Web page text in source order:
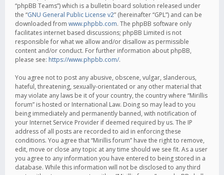
“phpBB Teams”) which is a bulletin board solution released under
the “GNU General Public License v2” (hereinafter “GPL”) and can be
downloaded from www.phpbb.com. The phpBB software only
facilitates internet based discussions; phpBB Limited is not
responsible for what we allow and/or disallow as permissible
content and/or conduct. For further information about phpBB,
please see: https://www.phpbb.com/.
You agree not to post any abusive, obscene, vulgar, slanderous,
hateful, threatening, sexually-orientated or any other material that
may violate any laws be it of your country, the country where “Mirillis
forum” is hosted or International Law. Doing so may lead to you
being immediately and permanently banned, with notification of
your Internet Service Provider if deemed required by us. The IP
address of all posts are recorded to aid in enforcing these
conditions. You agree that “Mirillis forum” have the right to remove,
edit, move or close any topic at any time should we see fit. As a user
you agree to any information you have entered to being stored in a
database. While this information will not be disclosed to any third